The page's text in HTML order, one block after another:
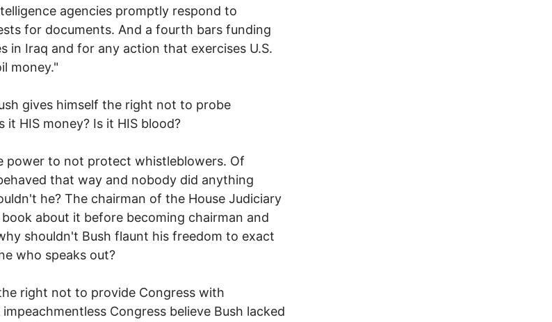
agencies promptly respond to
for documents. And a fourth bars funding
in Iraq and for any action that exercises U.S.
money."
gives himself the right not to probe
HIS money? Is it HIS blood?
power to not protect whistleblowers. Of
that way and nobody did anything
he? The chairman of the House Judiciary
about it before becoming chairman and
shouldn't Bush flaunt his freedom to exact
who speaks out?
right not to provide Congress with
Congress believe Bush lacked